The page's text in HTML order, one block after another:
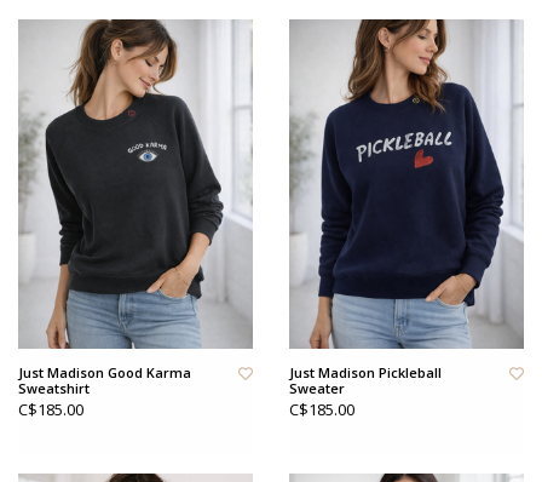
Just Madison Good Karma
Sweatshirt
C$185.00
Just Madison Pickleball
Sweater
C$185.00